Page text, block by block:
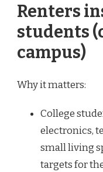
Renters
students
campus)
Why it matters:
College
electronics,
small living
targets for